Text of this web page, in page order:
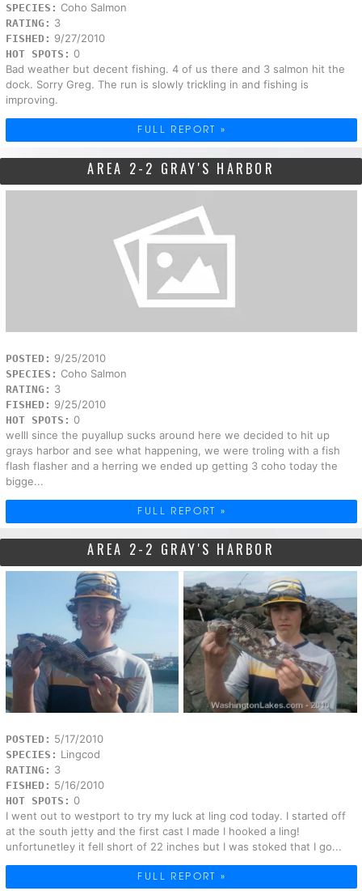
SPECIES: Coho Salmon
RATING: 3
FISHED: 9/27/2010
HOT SPOTS: 0
Bad weather but decent fishing. 4 of us there and 3 salmon hit the
dock. Sorry Greg. The run is slowly trickling in and fishing is
improving.
FULL REPORT »
AREA 2-2 GRAY'S HARBOR
POSTED: 9/25/2010
SPECIES: Coho Salmon
RATING: 3
FISHED: 9/25/2010
HOT SPOTS: 0
welll since the puyallup sucks around here we decided to hit up
grays harbor and see what happening, we were troling with a fish
flash flasher and a herring we ended up getting 3 coho today the
bigge...
FULL REPORT »
AREA 2-2 GRAY'S HARBOR
POSTED: 5/17/2010
SPECIES: Lingcod
RATING: 3
FISHED: 5/16/2010
HOT SPOTS: 0
I went out to westport to try my luck at ling cod today. I started off
at the south jetty and the first cast I made I hooked a ling!
unfortunetley it fell short of 22 inches but I was stoked that I go...
FULL REPORT »